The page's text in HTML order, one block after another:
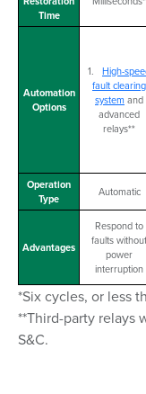
Time
Automation
Options
1. High-
fault clearing
system and
advanced
relays**
Operation
Type
Automatic
Advantages
Respond to
faults without
power
interruption
*Six cycles, or less
**Third-party relays
S&C.